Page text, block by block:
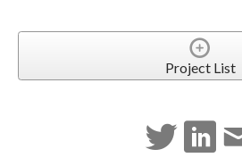
Project List